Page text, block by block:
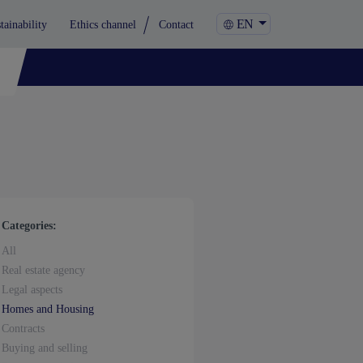
Ethics channel Contact EN
Categories:
All
Real estate agency
Legal aspects
Homes and Housing
Contracts
Buying and selling